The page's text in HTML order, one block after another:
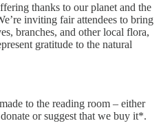
thanks to our planet and the
inviting fair attendees to bring
branches, and other local flora,
gratitude to the natural
to the reading room – either
or suggest that we buy it*.